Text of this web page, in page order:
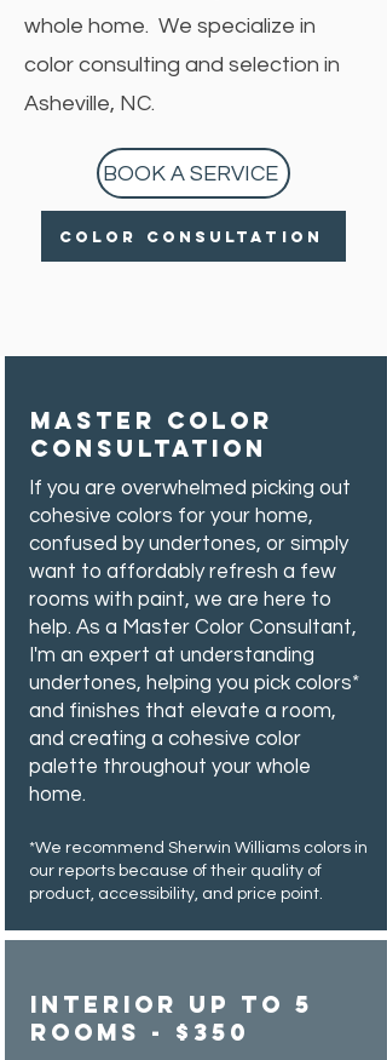
whole home. We specialize in
color consulting and selection in
Asheville, NC.
BOOK A SERVICE
Color Consultation
MASTER COLOR
Consultation
If you are overwhelmed picking out
cohesive colors for your home,
confused by undertones, or simply
want to affordably refresh a few
rooms with paint, we are here to
help. As a Master Color Consultant,
I'm an expert at understanding
undertones, helping you pick colors*
and finishes that elevate a room,
and creating a cohesive color
palette throughout your whole
home.
*We recommend Sherwin Williams colors in
our reports because of their quality of
product, accessibility, and price point.
Interior Up to 5
Rooms - $350